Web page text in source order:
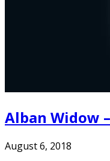
Alban Widow –
August 6, 2018